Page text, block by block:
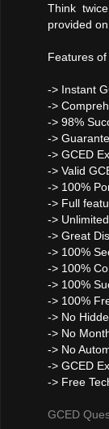
Think
provided
Features
-> Instant
->
-> 98%
->
-> GCED
-> Valid
-> 100%
-> Full
->
-> Great
-> 100%
-> 100%
-> 100%
-> 100%
-> No
-> No
-> No
-> GCED
-> Free
GCED